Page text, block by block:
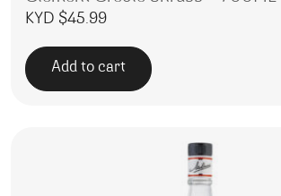
KYD $45.99
Add to cart